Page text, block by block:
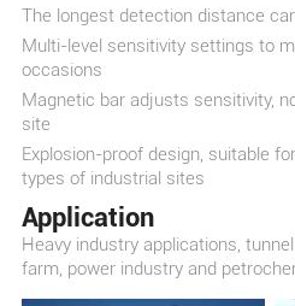
The longest detection distance
Multi-level sensitivity settings to
occasions
Magnetic bar adjusts sensitivity,
site
Explosion-proof design, suitable
types of industrial sites
Application
Heavy industry applications,
farm, power industry and